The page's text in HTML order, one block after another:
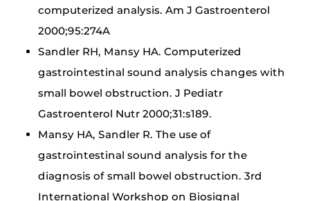
computerized analysis. Am J Gastroenterol
2000;95:274A
Sandler RH, Mansy HA. Computerized
gastrointestinal sound analysis changes with
small bowel obstruction. J Pediatr
Gastroenterol Nutr 2000;31:s189.
Mansy HA, Sandler R. The use of
gastrointestinal sound analysis for the
diagnosis of small bowel obstruction. 3rd
International Workshop on Biosignal